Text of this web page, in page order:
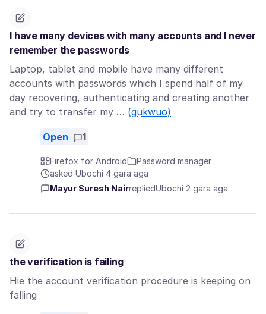
I have many devices with many accounts and I never
remember the passwords
Laptop, tablet and mobile have many different
accounts with passwords which I spend half of my
day recovering, authenticating and creating another
and try to transfer my … (gụkwuo)
Open 1
Firefox for Android
Password manager
asked Ụbọchị 4 gara aga
Mayur Suresh NairrepliedỤbọchị 2 gara aga
the verification is failing
Hie the account verification procedure is keeping on
falling